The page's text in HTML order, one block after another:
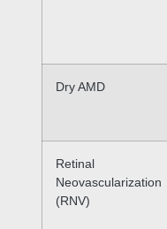
Dry AMD
Retinal
Neovascularization
(RNV)